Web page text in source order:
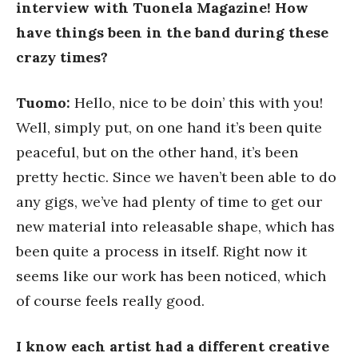
interview with Tuonela Magazine! How
have things been in the band during these
crazy times?
Tuomo: Hello, nice to be doin’ this with you!
Well, simply put, on one hand it’s been quite
peaceful, but on the other hand, it’s been
pretty hectic. Since we haven’t been able to do
any gigs, we’ve had plenty of time to get our
new material into releasable shape, which has
been quite a process in itself. Right now it
seems like our work has been noticed, which
of course feels really good.
I know each artist had a different creative